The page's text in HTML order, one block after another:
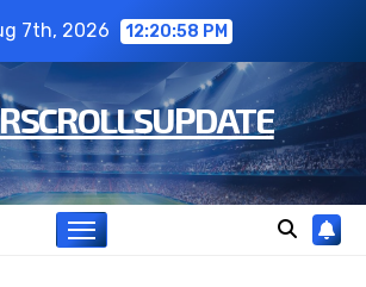
7th, 2026 12:20:59 PM